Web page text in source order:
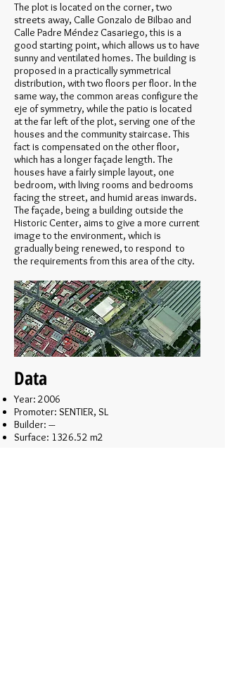
The plot is located on the corner, two
streets away, Calle Gonzalo de Bilbao and
Calle Padre Méndez Casariego, this is a
good starting point, which allows us to have
sunny and ventilated homes. The building is
proposed in a practically symmetrical
distribution, with two floors per floor. In the
same way, the common areas configure the
eje of symmetry, while the patio is located
at the far left of the plot, serving one of the
houses and the community staircase. This
fact is compensated on the other floor,
which has a longer façade length. The
houses have a fairly simple layout, one
bedroom, with living rooms and bedrooms
facing the street, and humid areas inwards.
The façade, being a building outside the
Historic Center, aims to give a more current
image to the environment, which is
gradually being renewed, to respond to
the requirements from this area of the city.
Data
Year: 2006
Promoter: SENTIER, SL
Builder: ---
Surface: 1326.52 m2